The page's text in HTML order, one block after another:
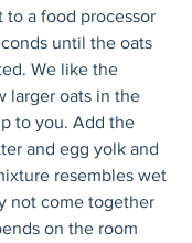
to a food processor
until the oats
We like the
larger oats in the
to you. Add the
and egg yolk and
resembles wet
not come together
on the room